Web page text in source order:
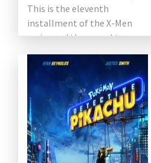
This is the eleventh
installment of the X-Men
series and the sequel to
Deadpool 2016. The film was
directed by […]